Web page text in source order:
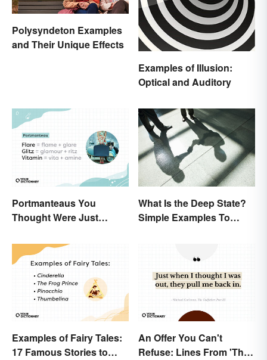
Polysyndeton Examples
and Their Unique Effects
Examples of Illusion:
Optical and Auditory
Portmanteaus You
Thought Were Just
What Is the Deep State?
Simple Examples To
Examples of Fairy Tales:
17 Famous Stories to
An Offer You Can't
Refuse: Lines From 'The